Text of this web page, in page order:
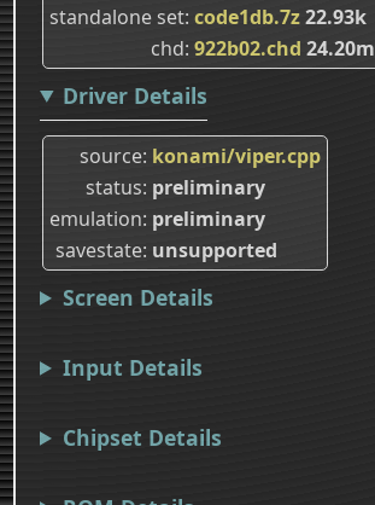
standalone set code1db.7z22.93k
chd 922b02.chd 24.20m
Driver Details
source konami/viper.cpp
status preliminary
emulation preliminary
savestate unsupported
Screen Details
Input Details
Chipset Details